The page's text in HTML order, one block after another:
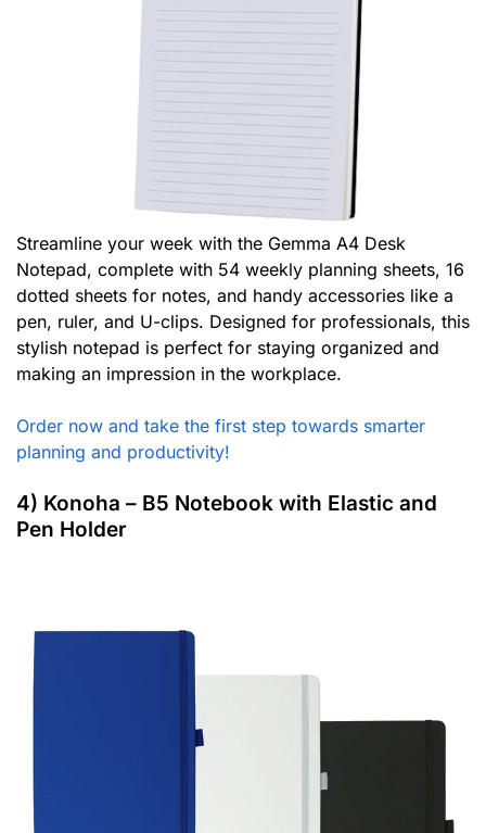
Streamline your week with the Gemma A4 Desk
Notepad, complete with 54 weekly planning sheets, 16
dotted sheets for notes, and handy accessories like a
pen, ruler, and U-clips. Designed for professionals, this
stylish notepad is perfect for staying organized and
making an impression in the workplace.
Order now and take the first step towards smarter
planning and productivity!
4) Konoha – B5 Notebook with Elastic and
Pen Holder